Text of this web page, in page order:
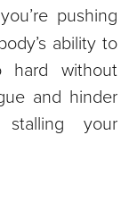
pushing
ability to
hard without
and hinder
stalling your